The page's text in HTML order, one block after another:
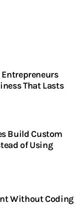
That Lasts
Build Custom
of Using
Without Coding